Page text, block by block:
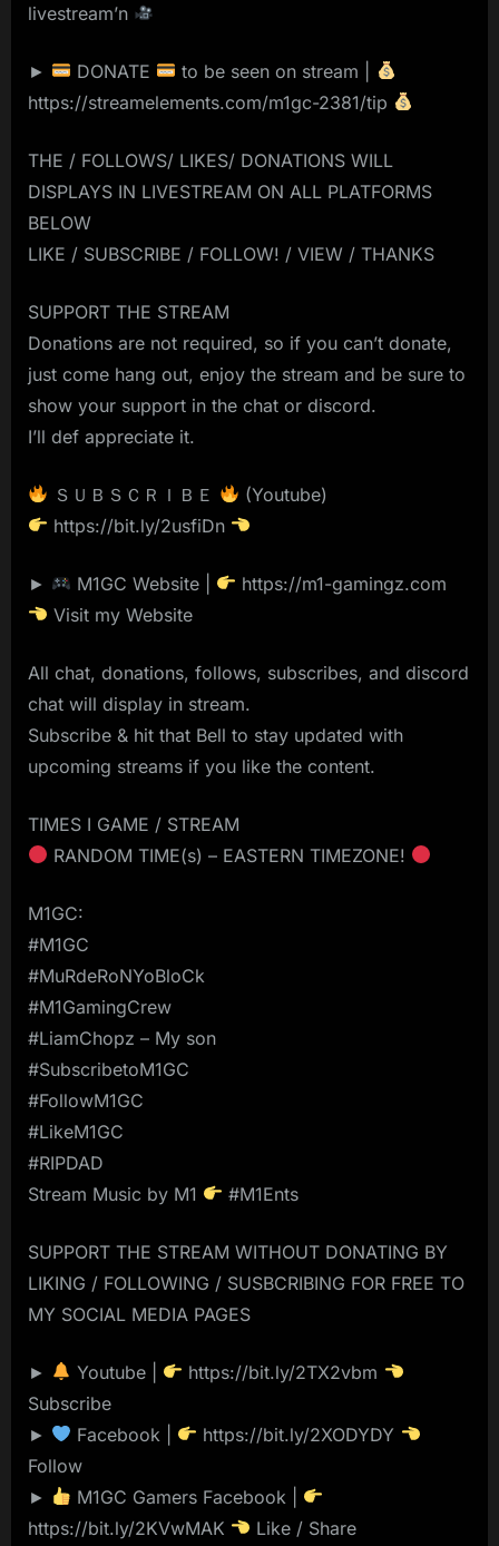
livestream’n
► DONATE
to be seen on stream |
https://streamelements.com/m1gc-2381/tip
THE / FOLLOWS/ LIKES/ DONATIONS WILL
DISPLAYS IN LIVESTREAM ON ALL PLATFORMS
BELOW
LIKE / SUBSCRIBE / FOLLOW! / VIEW / THANKS
SUPPORT THE STREAM
Donations are not required, so if you can’t donate,
just come hang out, enjoy the stream and be sure to
show your support in the chat or discord.
I’ll def appreciate it.
ＳＵＢＳＣＲＩＢＥ
(Youtube)
https://bit.ly/2usfiDn
► M1GC Website |
https://m1-gamingz.com
Visit my Website
All chat, donations, follows, subscribes, and discord
chat will display in stream.
Subscribe & hit that Bell to stay updated with
upcoming streams if you like the content.
TIMES I GAME / STREAM
RANDOM TIME(s) – EASTERN TIMEZONE!
M1GC:
#M1GC
#MuRdeRoNYoBloCk
#M1GamingCrew
#LiamChopz – My son
#SubscribetoM1GC
#FollowM1GC
#LikeM1GC
#RIPDAD
Stream Music by M1
#M1Ents
SUPPORT THE STREAM WITHOUT DONATING BY
LIKING / FOLLOWING / SUSBCRIBING FOR FREE TO
MY SOCIAL MEDIA PAGES
► Youtube |
https://bit.ly/2TX2vbm
Subscribe
►
Facebook |
https://bit.ly/2XODYDY
Follow
►
M1GC Gamers Facebook |
https://bit.ly/2KVwMAK
Like / Share